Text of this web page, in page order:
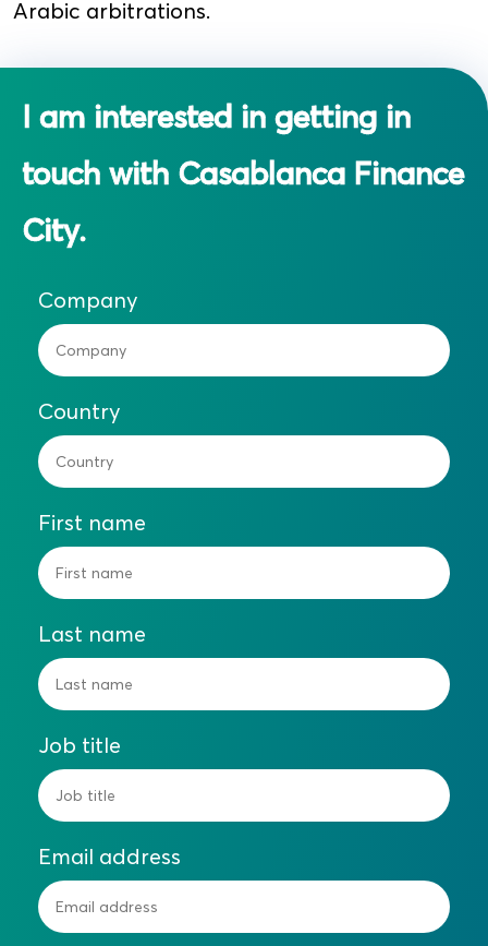
Arabic arbitrations.
I am interested in getting in
touch with Casablanca Finance
City.
Company
Country
First name
Last name
Job title
Email address